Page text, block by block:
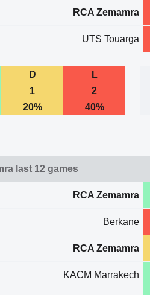
RCA Zemamra
UTS Touarga
D L
1 2
20% 40%
last 12 games
RCA Zemamra
Berkane
RCA Zemamra
KACM Marrakech